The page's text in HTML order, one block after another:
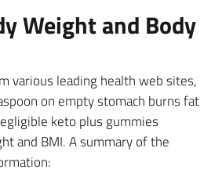
Weight and Body
various leading health web sites,
on empty stomach burns fat
keto plus gummies
and BMI. A summary of the